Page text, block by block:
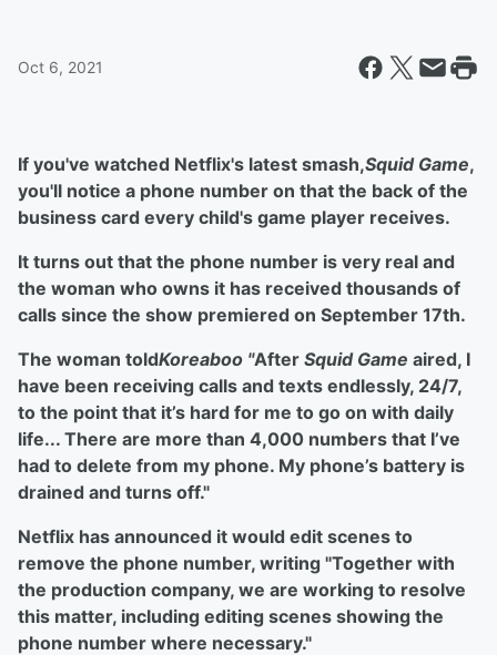
Oct 6, 2021
If you've watched Netflix's latest smash,Squid Game,
you'll notice a phone number on that the back of the
business card every child's game player receives.
It turns out that the phone number is very real and
the woman who owns it has received thousands of
calls since the show premiered on September 17th.
The woman toldKoreaboo "After Squid Game aired, I
have been receiving calls and texts endlessly, 24/7,
to the point that it’s hard for me to go on with daily
life... There are more than 4,000 numbers that I’ve
had to delete from my phone. My phone’s battery is
drained and turns off."
Netflix has announced it would edit scenes to
remove the phone number, writing "Together with
the production company, we are working to resolve
this matter, including editing scenes showing the
phone number where necessary."